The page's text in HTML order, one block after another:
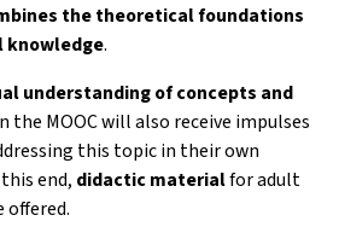
the theoretical foundations
knowledge.
understanding of concepts and
the MOOC will also receive impulses
this topic in their own
end, didactic materialfor adult
offered.